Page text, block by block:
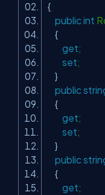
{
public int
{
get;
set;
}
public
{
get;
set;
}
public
{
get;